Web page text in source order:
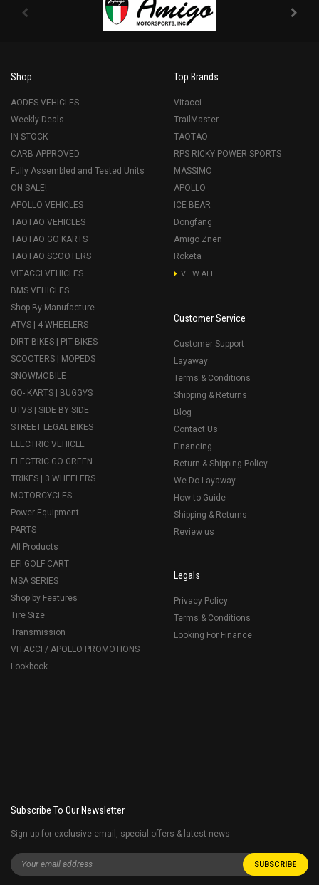
Shop
AODES VEHICLES
Weekly Deals
IN STOCK
CARB APPROVED
Fully Assembled and Tested Units
ON SALE!
APOLLO VEHICLES
TAOTAO VEHICLES
TAOTAO GO KARTS
TAOTAO SCOOTERS
VITACCI VEHICLES
BMS VEHICLES
Shop By Manufacture
ATVS | 4 WHEELERS
DIRT BIKES | PIT BIKES
SCOOTERS | MOPEDS
SNOWMOBILE
GO- KARTS | BUGGYS
UTVS | SIDE BY SIDE
STREET LEGAL BIKES
ELECTRIC VEHICLE
ELECTRIC GO GREEN
TRIKES | 3 WHEELERS
MOTORCYCLES
Power Equipment
PARTS
All Products
EFI GOLF CART
MSA SERIES
Shop by Features
Tire Size
Transmission
VITACCI / APOLLO PROMOTIONS
Lookbook
Top Brands
Vitacci
TrailMaster
TAOTAO
RPS RICKY POWER SPORTS
MASSIMO
APOLLO
ICE BEAR
Dongfang
Amigo Znen
Roketa
VIEW ALL
Customer Service
Customer Support
Layaway
Terms & Conditions
Shipping & Returns
Blog
Contact Us
Financing
Return & Shipping Policy
We Do Layaway
How to Guide
Shipping & Returns
Review us
Legals
Privacy Policy
Terms & Conditions
Looking For Finance
Subscribe To Our Newsletter
Sign up for exclusive email, special offers & latest news